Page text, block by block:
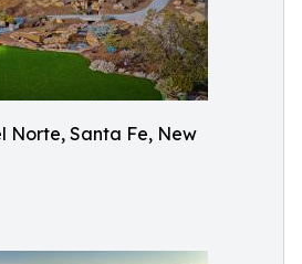
Norte, Santa Fe, New